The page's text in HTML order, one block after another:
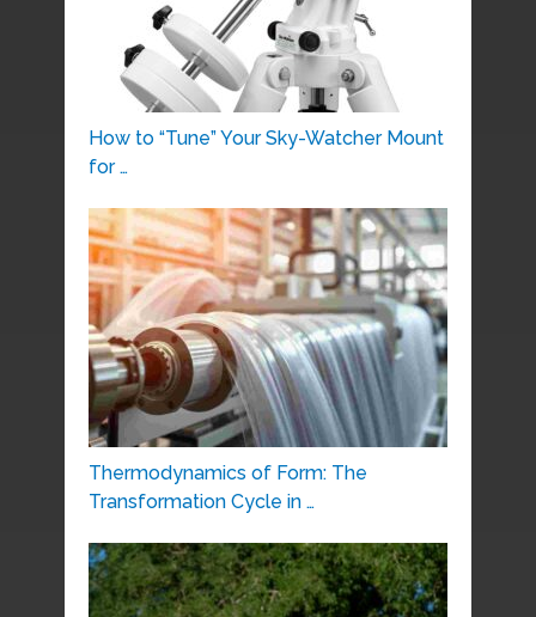
How to “Tune” Your Sky-Watcher Mount
for …
Thermodynamics of Form: The
Transformation Cycle in …